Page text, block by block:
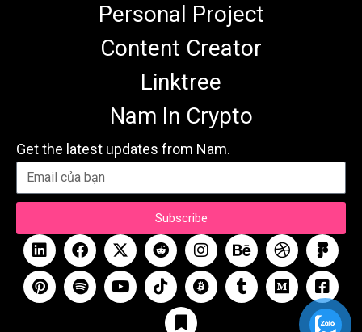
Personal Project
Content Creator
Linktree
Nam In Crypto
Get the latest updates from Nam.
Subscribe